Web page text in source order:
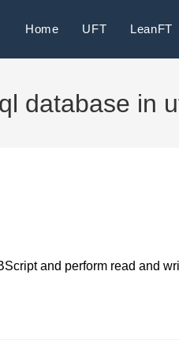
Home UFT LeanFT
database in
and perform read and